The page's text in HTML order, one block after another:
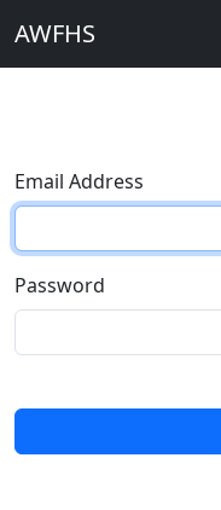
AWFHS
Email Address
Password